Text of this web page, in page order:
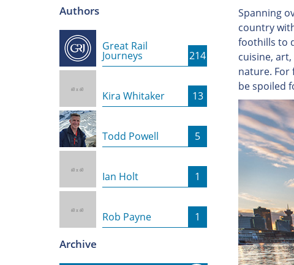
Authors
Great Rail
Journeys 214
Kira Whitaker 13
Todd Powell 5
Ian Holt 1
Rob Payne 1
Archive
Spanning
country
foothills to
cuisine,
nature. For
be spoiled